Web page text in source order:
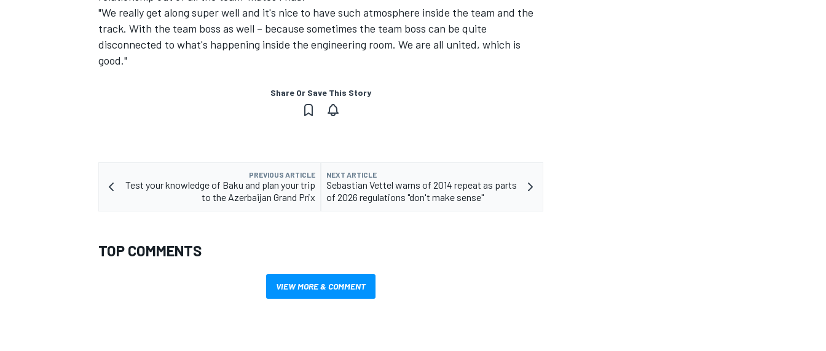
"We really get along super well and it's nice to have such atmosphere inside the team and the
track. With the team boss as well – because sometimes the team boss can be quite
disconnected to what's happening inside the engineering room. We are all united, which is
good."
Share Or Save This Story
PREVIOUS ARTICLE
Test your knowledge of Baku and plan your trip
to the Azerbaijan Grand Prix
NEXT ARTICLE
Sebastian Vettel warns of 2014 repeat as parts
of 2026 regulations "don't make sense"
TOP COMMENTS
VIEW MORE & COMMENT